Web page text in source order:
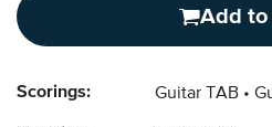
Add to
Scorings: Guitar TAB